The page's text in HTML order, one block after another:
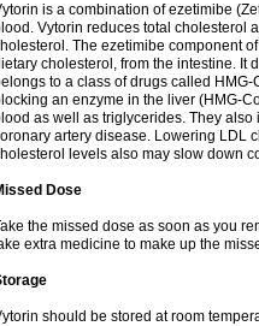
is a combination of ezetimibe
Vytorin reduces total cholesterol
The ezetimibe component
cholesterol, from the intestine. It
to a class of drugs called
an enzyme in the liver (HMG-
as well as triglycerides. They
artery disease. Lowering LDL
levels also may slow down
Dose
the missed dose as soon as you
extra medicine to make up the
should be stored at room